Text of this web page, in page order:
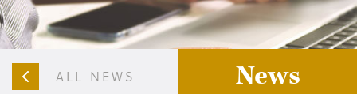
ALL NEWS News